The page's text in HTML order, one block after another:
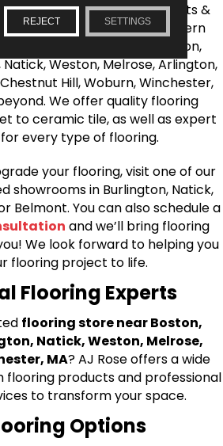
experience, AJ Rose Carpets &
for quality flooring in Eastern
proudly serve Greater Boston,
Weston, Melrose, Arlington,
Hill, Woburn, Winchester,
We offer quality flooring
to ceramic tile, as well as expert
every type of flooring.
your flooring, visit one of our
showrooms in Burlington, Natick,
Belmont. You can also schedule a
and we’ll bring flooring
We look forward to helping you
flooring project to life.
Flooring Experts
flooring store near Boston,
Natick, Weston, Melrose,
MA? AJ Rose offers a wide
flooring products and professional
to transform your space.
Options
REJECT SETTINGS